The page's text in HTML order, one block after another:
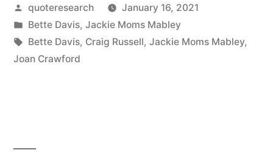
But
Good
Posted
by
quoteresearch
January 16, 2021
Posted
in
Bette Davis, Jackie Moms Mabley
Tags:
Bette Davis, Craig Russell, Jackie Moms Mabley,
Joan Crawford